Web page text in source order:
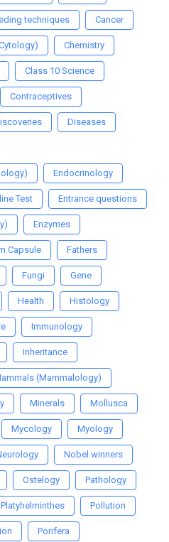
techniques Cancer
Chemistry
Class 10 Science
Contraceptives
Diseases
Endocrinology
Test Entrance questions
Enzymes
Capsule Fathers
Fungi Gene
Health Histology
Immunology
Inheritance
(Mammalology)
Minerals Mollusca
Mycology Myology
Nobel winners
Ostelogy Pathology
Platyhelminthes Pollution
Porifera